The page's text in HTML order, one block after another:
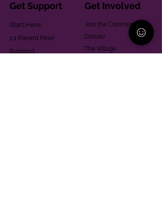
Get Support
Start Here
1:1 Parent Peer
Support
Get Involved
Join the Community
Donate
The Village